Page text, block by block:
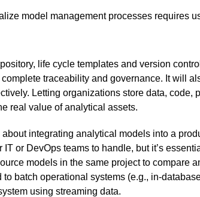
model management processes requires
life cycle templates and version
traceability and governance. It will
Letting organizations store data, code,
real value of analytical assets.
integrating analytical models into a
IT or DevOps teams to handle, but it’s
models in the same project to compare
batch operational systems (e.g., in-
using streaming data.